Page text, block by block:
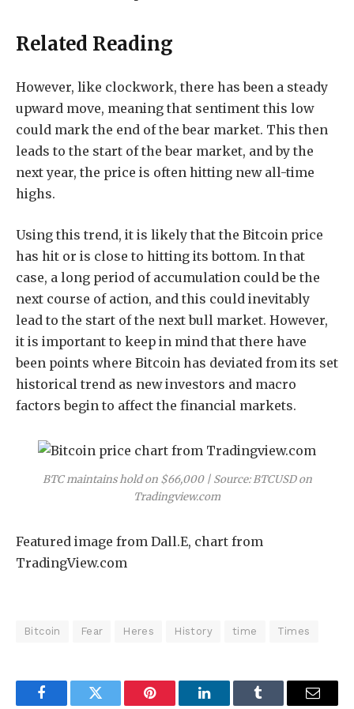
Related Reading
However, like clockwork, there has been a steady
upward move, meaning that sentiment this low
could mark the end of the bear market. This then
leads to the start of the bear market, and by the
next year, the price is often hitting new all-time
highs.
Using this trend, it is likely that the Bitcoin price
has hit or is close to hitting its bottom. In that
case, a long period of accumulation could be the
next course of action, and this could inevitably
lead to the start of the next bull market. However,
it is important to keep in mind that there have
been points where Bitcoin has deviated from its set
historical trend as new investors and macro
factors begin to affect the financial markets.
BTC maintains hold on $66,000 | Source: BTCUSD on
Tradingview.com
Featured image from Dall.E, chart from
TradingView.com
Bitcoin Fear Heres History time Times
FacebookTwitter Pinterest LinkedInTumblr Email